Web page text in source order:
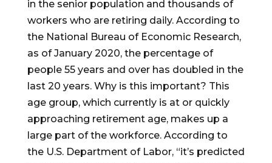
in the senior population and thousands of
workers who are retiring daily. According to
the National Bureau of Economic Research,
as of January 2020, the percentage of
people 55 years and over has doubled in the
last 20 years. Why is this important? This
age group, which currently is at or quickly
approaching retirement age, makes up a
large part of the workforce. According to
the U.S. Department of Labor, “it’s predicted